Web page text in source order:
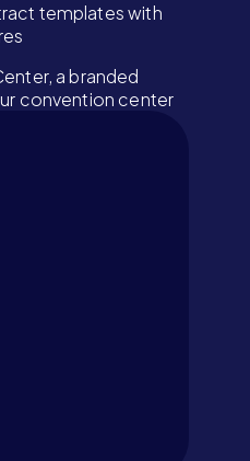
templates with
a branded
convention center